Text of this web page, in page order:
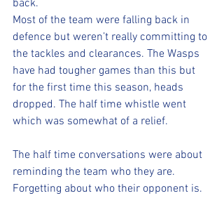
back.
Most of the team were falling back in
defence but weren’t really committing to
the tackles and clearances. The Wasps
have had tougher games than this but
for the first time this season, heads
dropped. The half time whistle went
which was somewhat of a relief.
The half time conversations were about
reminding the team who they are.
Forgetting about who their opponent is.